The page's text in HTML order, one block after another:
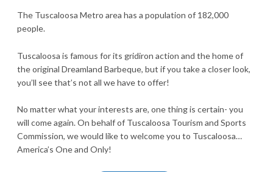
The Tuscaloosa Metro area has a population of 182,000
people.
Tuscaloosa is famous for its gridiron action and the home of
the original Dreamland Barbeque, but if you take a closer look,
you’ll see that’s not all we have to offer!
No matter what your interests are, one thing is certain- you
will come again. On behalf of Tuscaloosa Tourism and Sports
Commission, we would like to welcome you to Tuscaloosa…
America’s One and Only!